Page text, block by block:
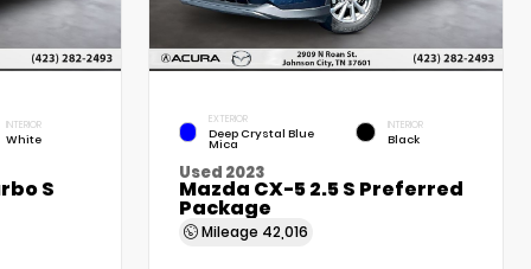
INTERIOR
White
S
EXTERIOR
Deep Crystal Blue
Mica
INTERIOR
Black
Used 2023
Mazda CX-5 2.5 S Preferred
Package
Mileage 42,016